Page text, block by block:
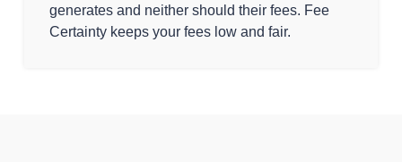
generates and neither should their fees. Fee
Certainty keeps your fees low and fair.